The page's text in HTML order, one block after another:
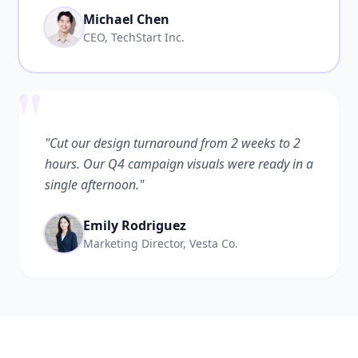
Michael Chen
CEO, TechStart Inc.
"Cut our design turnaround from 2 weeks to 2
hours. Our Q4 campaign visuals were ready in a
single afternoon."
Emily Rodriguez
Marketing Director, Vesta Co.